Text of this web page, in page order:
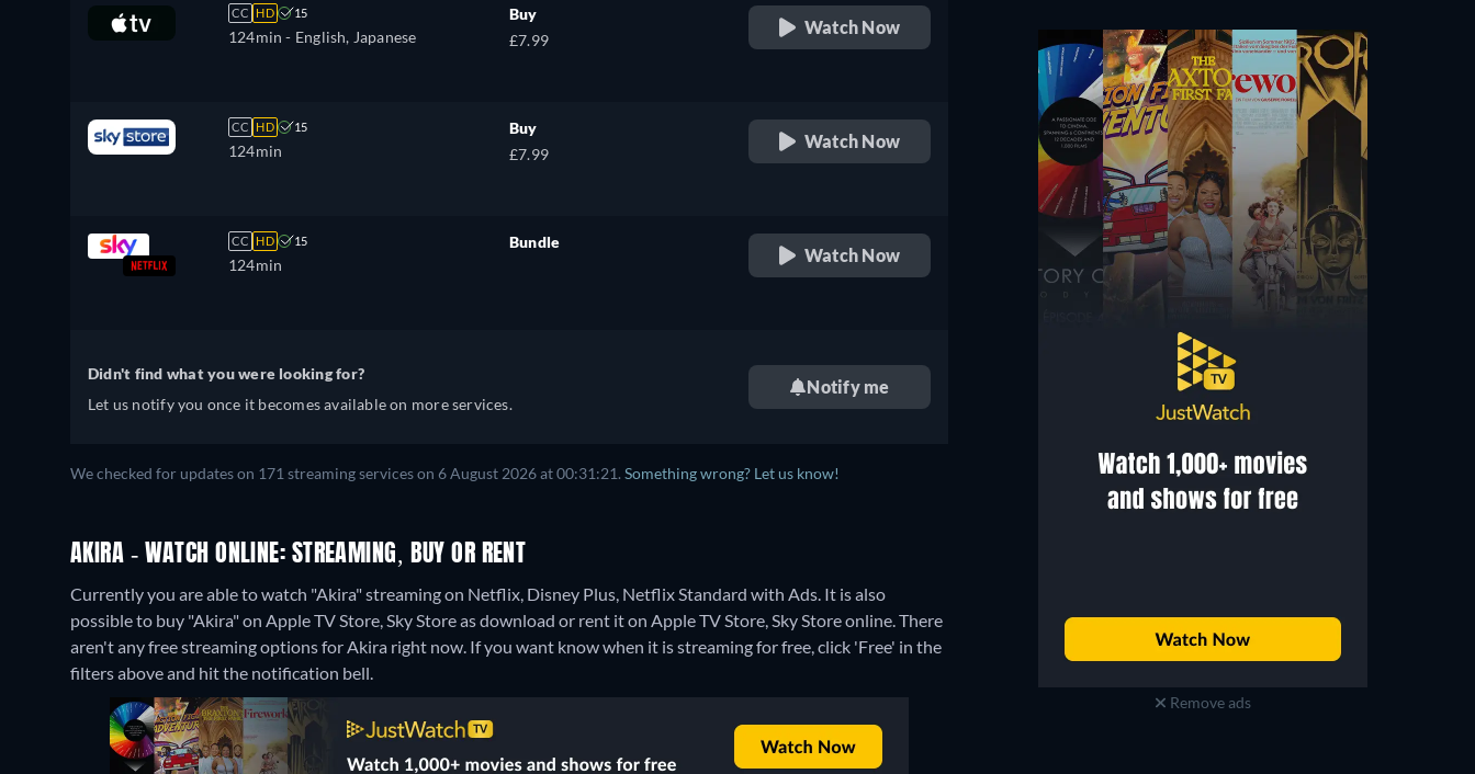
CC HD 15
124min - English, Japanese
Buy
£7.99
Watch Now
CC HD 15
124min
Buy
£7.99
Watch Now
CC HD 15
124min
Bundle
Watch Now
Didn't find what you were looking for?
Let us notify you once it becomes available on more services.
Notify me
We checked for updates on 171 streaming services on 6 August 2026 at 00:31:21. Something wrong? Let us know!
AKIRA - WATCH ONLINE: STREAMING, BUY OR RENT
Currently you are able to watch "Akira" streaming on Netflix, Disney Plus, Netflix Standard with Ads. It is also
possible to buy "Akira" on Apple TV Store, Sky Store as download or rent it on Apple TV Store, Sky Store online.There
aren't any free streaming options for Akira right now. If you want know when it is streaming for free, click 'Free' in the
filters above and hit the notification bell.
Remove ads